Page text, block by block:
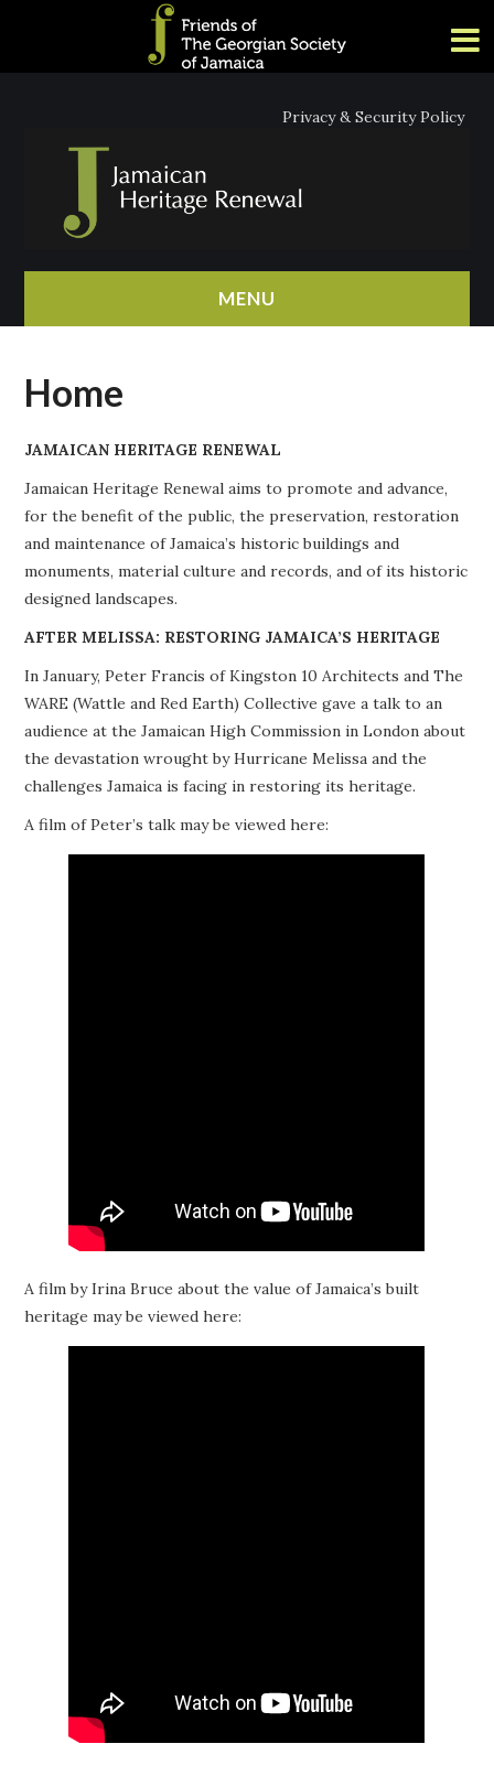
Privacy & Security Policy
MENU
ABOUT
PROJECTS
BUILDINGS AT RISK
RESOURCES
MEMBERSHIP
Home
JAMAICAN HERITAGE RENEWAL
Jamaican Heritage Renewal aims to promote and advance,
for the benefit of the public, the preservation, restoration
and maintenance of Jamaica’s historic buildings and
monuments, material culture and records, and of its historic
designed landscapes.
AFTER MELISSA: RESTORING JAMAICA’S HERITAGE
In January, Peter Francis of Kingston 10 Architects and The
WARE (Wattle and Red Earth) Collective gave a talk to an
audience at the Jamaican High Commission in London about
the devastation wrought by Hurricane Melissa and the
challenges Jamaica is facing in restoring its heritage.
A film of Peter’s talk may be viewed here:
A film by Irina Bruce about the value of Jamaica’s built
heritage may be viewed here: